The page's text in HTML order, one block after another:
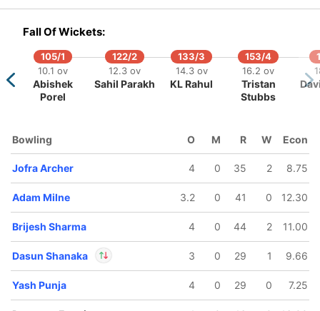
ov
Singh
Shubham
Dubey
Dasun
19.4 ov
Dhruv Jurel
In Ashutosh Sharma
Out
Fall Of Wickets:
105/1
10.1 ov
Abishek
Porel
122/2
12.3 ov
Sahil Parakh
133/3
14.3 ov
KL Rahul
153/4
16.2 ov
Tristan
Stubbs
Bowling O M R W Econ
Jofra Archer 4 0 35 2 8.75
Adam Milne 3.2 0 41 0 12.30
Brijesh Sharma 4 0 44 2 11.00
Dasun Shanaka
In
3 0 29 1 9.66
Yash Punja 4 0 29 0 7.25